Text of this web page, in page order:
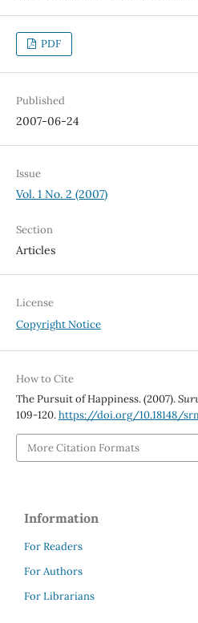
PDF
Published
2007-06-24
Issue
Vol. 1 No. 2 (2007)
Section
Articles
License
Copyright Notice
How to Cite
The Pursuit of Happiness. (2007).
109-120.https://doi.org/10.18148/
More Citation Formats
Information
For Readers
For Authors
For Librarians